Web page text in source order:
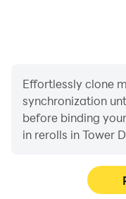
Effortlessly clone
synchronization
before binding
in rerolls in Tower